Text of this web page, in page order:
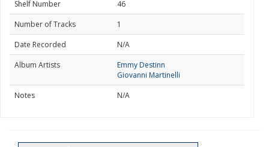
Shelf Number
46
Number of Tracks
1
Date Recorded
N/A
Album Artists
Emmy Destinn
Giovanni Martinelli
Notes
N/A